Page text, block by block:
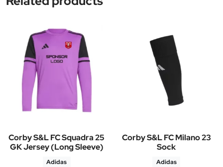
Corby S&L FC Squadra 25
GK Jersey (Long Sleeve)
Adidas
Corby S&L FC Milano 23
Sock
Adidas